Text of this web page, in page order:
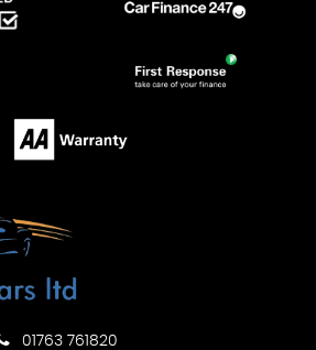
01763 761820